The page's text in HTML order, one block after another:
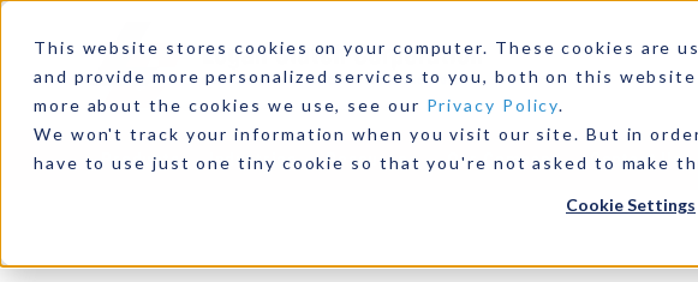
This website stores cookies on your computer. These cookies are
and provide more personalized services to you, both on this
more about the cookies we use, see our Privacy Policy.
We won't track your information when you visit our site. But in
have to use just one tiny cookie so that you're not asked to make
Cookie Settings
Products Industries Resources Our Company Contact Us